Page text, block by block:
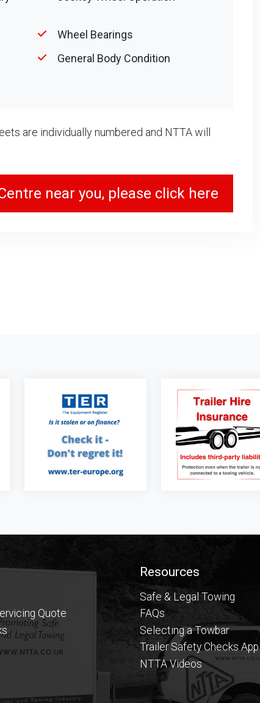
Wheel Bearings
General Body Condition
are individually numbered and NTTA will
near you, please click here
Quote
Resources
Safe & Legal Towing
FAQs
Selecting a Towbar
Trailer Safety Checks App
NTTA Videos